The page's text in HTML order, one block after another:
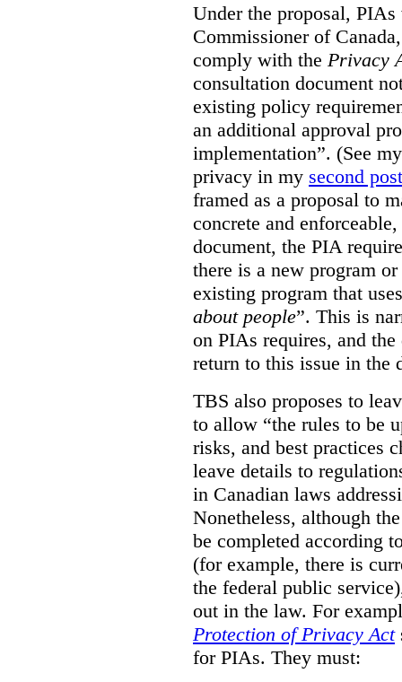
Under the proposal,
Commissioner of
comply with the Privacy
consultation document
existing policy
an additional approval
implementation”. (See
privacy in my second post
framed as a proposal to
concrete and
document, the PIA
there is a new program
existing program that
about people”. This is
on PIAs requires, and
return to this issue in the
TBS also proposes to
to allow “the rules to be
risks, and best practices
leave details to
in Canadian laws
Nonetheless, although
be completed according
(for example, there is
the federal public
out in the law. For
Protection of Privacy Act
for PIAs. They must: